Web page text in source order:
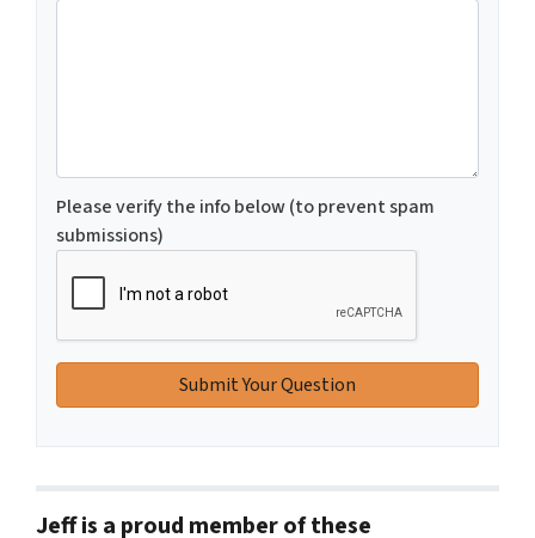
Please verify the info below (to prevent spam
submissions)
Jeff is a proud member of these